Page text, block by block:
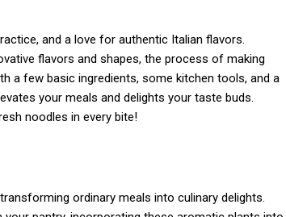
and a love for authentic Italian flavors.
flavors and shapes, the process of making
a few basic ingredients, some kitchen tools, and a
your meals and delights your taste buds.
noodles in every bite!
ordinary meals into culinary delights.